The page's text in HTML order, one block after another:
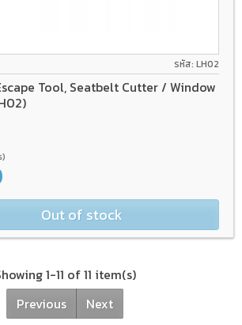
รหัส: LH02
Tool, Seatbelt Cutter / Window
Out of stock
1-11 of 11 item(s)
Previous
Next